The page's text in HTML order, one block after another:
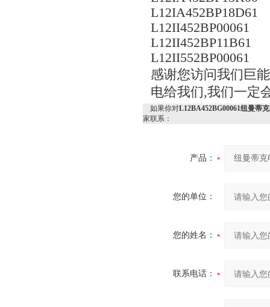
L12IA452BP18D61
L12II452BP00061
L12II452BP11B61
L12II552BP00061
感谢您访问我们巨
电给我们,我们一定
如果你对L12BA452BG00061纽曼蒂
家联系：
产品：
您的单位：
您的姓名：
联系电话：